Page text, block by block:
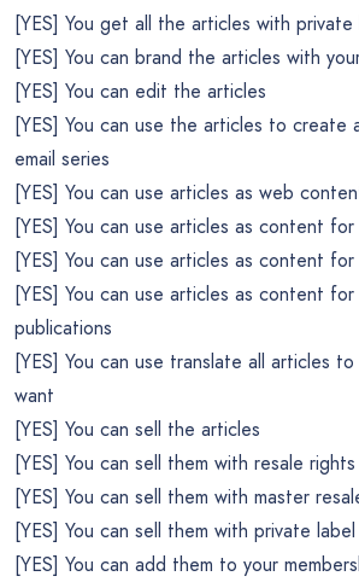
[YES] You get all the articles with
[YES] You can brand the articles with
[YES] You can edit the articles
[YES] You can use the articles to create
email series
[YES] You can use articles as web
[YES] You can use articles as content
[YES] You can use articles as content
[YES] You can use articles as content
publications
[YES] You can use translate all articles
want
[YES] You can sell the articles
[YES] You can sell them with resale rights
[YES] You can sell them with master
[YES] You can sell them with private
[YES] You can add them to your